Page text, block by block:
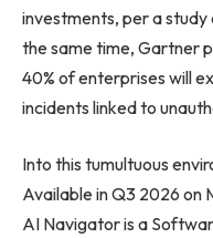
investments, per a
the same time, Gartner
40% of enterprises will
incidents linked to
Into this tumultuous
Available in Q3 2026 on
AI Navigator is a